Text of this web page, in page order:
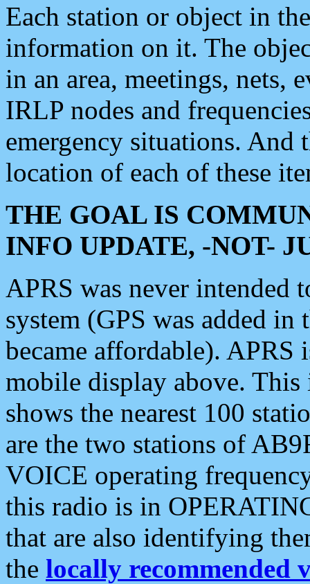
Each station or object in
information on it. The
in an area, meetings, nets,
IRLP nodes and
emergency situations. And
location of each of these
THE GOAL IS
INFO UPDATE, -NOT-
APRS was never intended
system (GPS was added
became affordable). APRS
mobile display above.
shows the nearest 100
are the two stations of
VOICE operating
this radio is in
that are also identifying
the locally recommended